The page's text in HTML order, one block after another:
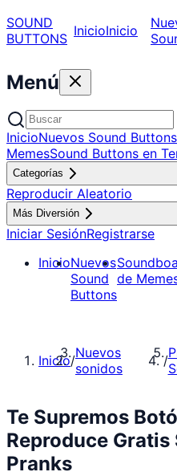
SOUND
BUTTONS InicioInicio
Menú
InicioNuevos Sound Buttons
MemesSound Buttons en
Categorías
Reproducir Aleatorio
Más Diversión
Iniciar SesiónRegistrarse
InicioNuevos
Sound
Buttons
de
Inicio/Nuevos
sonidos
/
Te Supremos
Reproduce Gratis
Pranks